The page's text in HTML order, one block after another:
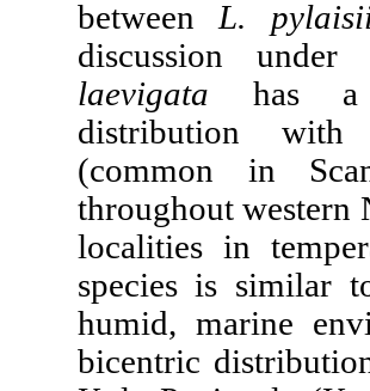
between L.
discussion under
laevigata has a
distribution
(common in
throughout western
localities in
species is similar
humid, marine
bicentric